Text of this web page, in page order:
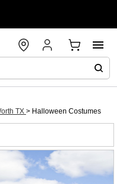
TX > Halloween Costumes